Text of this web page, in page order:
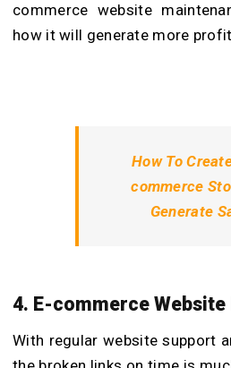
commerce website
how it will generate more
How To
commerce
Generate
4. E-commerce
With regular website support